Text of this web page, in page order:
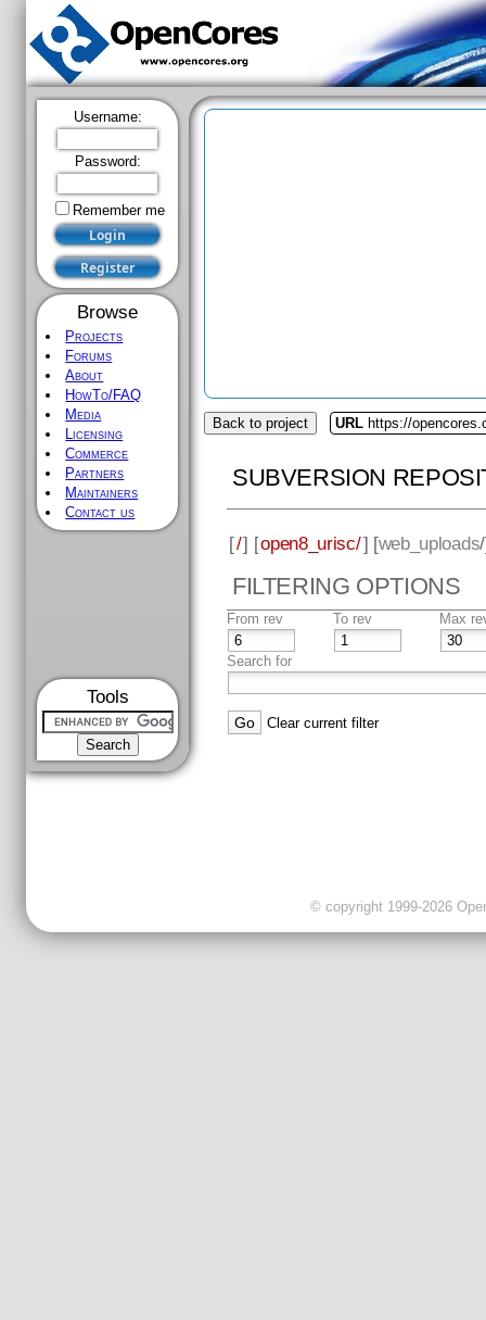
Username:
Password:
Remember me
Browse
Projects
Forums
About
HowTo/FAQ
Media
Licensing
Commerce
Partners
Maintainers
Contact us
Tools
Back to project URL https://
SUBVERSION
[/] [open8_urisc/] [web_uploads
FILTERING OPTIONS
From rev To rev Max
Search for
Clear current filter
© copyright 1999-2026